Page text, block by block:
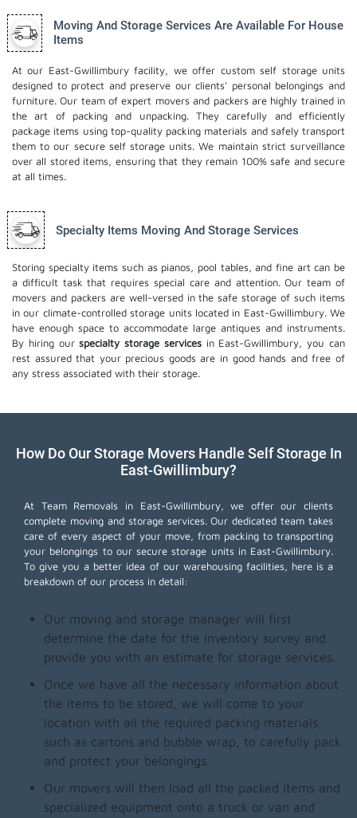
Moving And Storage Services Are Available For House
Items
At our East-Gwillimbury facility, we offer custom self storage units
designed to protect and preserve our clients' personal belongings and
furniture. Our team of expert movers and packers are highly trained in
the art of packing and unpacking. They carefully and efficiently
package items using top-quality packing materials and safely transport
them to our secure self storage units. We maintain strict surveillance
over all stored items, ensuring that they remain 100% safe and secure
at all times.
Specialty Items Moving And Storage Services
Storing specialty items such as pianos, pool tables, and fine art can be
a difficult task that requires special care and attention. Our team of
movers and packers are well-versed in the safe storage of such items
in our climate-controlled storage units located in East-Gwillimbury. We
have enough space to accommodate large antiques and instruments.
By hiring ourspecialty storage servicesin East-Gwillimbury, you can
rest assured that your precious goods are in good hands and free of
any stress associated with their storage.
How Do Our Storage Movers Handle Self Storage In
East-Gwillimbury?
At Team Removals in East-Gwillimbury, we offer our clients
complete moving and storage services. Our dedicated team takes
care of every aspect of your move, from packing to transporting
your belongings to our secure storage units in East-Gwillimbury.
To give you a better idea of our warehousing facilities, here is a
breakdown of our process in detail:
Our moving and storage manager will first
determine the date for the inventory survey and
provide you with an estimate for storage services.
Once we have all the necessary information about
the items to be stored, we will come to your
location with all the required packing materials,
such as cartons and bubble wrap, to carefully pack
and protect your belongings.
Our movers will then load all the packed items and
specialized equipment onto a truck or van and